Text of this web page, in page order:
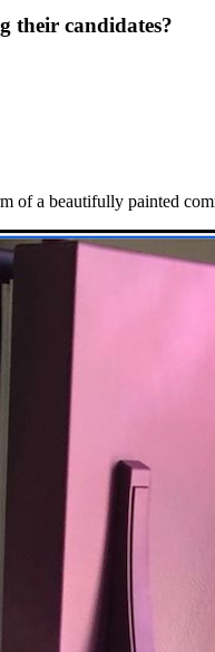
their candidates?
of a beautifully painted